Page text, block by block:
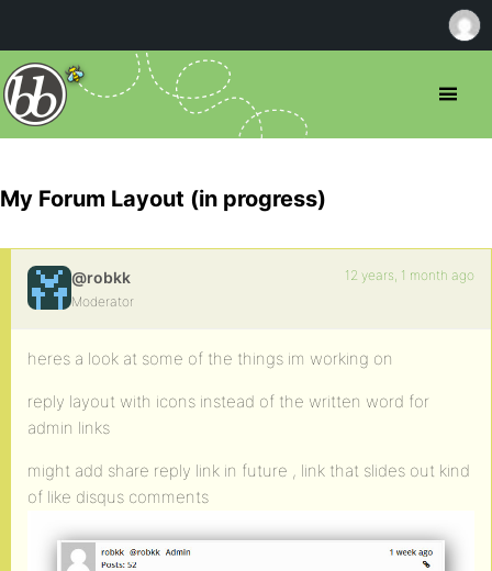
My Forum Layout (in progress)
@robkk
Moderator
12 years, 1 month ago
heres a look at some of the things im working on
reply layout with icons instead of the written word for
admin links
might add share reply link in future , link that slides out kind
of like disqus comments